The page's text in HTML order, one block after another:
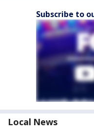
Subscribe to
Local News